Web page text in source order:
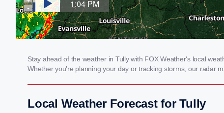
Stay ahead of the weather in Tully with FOX Weather's local
Whether you're planning your day or tracking storms, our radar
Local Weather Forecast for Tully